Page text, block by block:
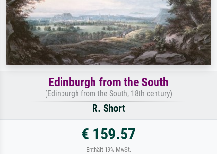
Edinburgh from the South
(Edinburgh from the South, 18th century)
R. Short
€ 159.57
Enthält 19% MwSt.